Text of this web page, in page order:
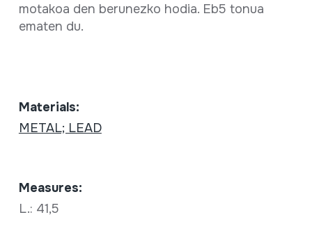
motakoa den berunezko hodia. Eb5 tonua
ematen du.
Materials:
METAL; LEAD
Measures:
L.: 41,5